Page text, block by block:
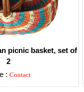
picnic basket, set of
2
: Contact